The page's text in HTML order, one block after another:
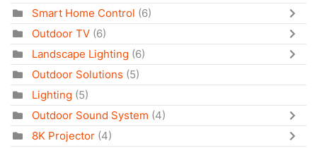
Smart Home Control (6)
Outdoor TV (6)
Landscape Lighting (6)
Outdoor Solutions (5)
Lighting (5)
Outdoor Sound System (4)
8K Projector (4)